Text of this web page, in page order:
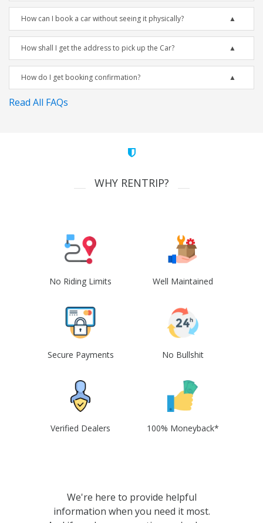
How can I book a car without seeing it physically?
How shall I get the address to pick up the Car?
How do I get booking confirmation?
Read All FAQs
WHY RENTRIP?
No Riding Limits Well Maintained
Secure Payments No Bullshit
Verified Dealers 100% Moneyback*
We're here to provide helpful
information when you need it most.